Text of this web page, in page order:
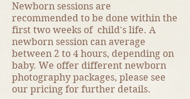
Newborn sessions are
recommended to be done within the
first two weeks of child's life. A
newborn session can average
between 2 to 4 hours, depending on
baby. We offer different newborn
photography packages, please see
our pricing for further details.